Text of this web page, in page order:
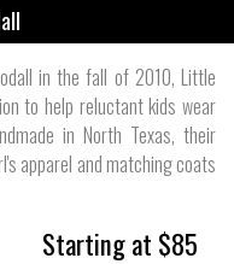
in the fall of 2010, Little
to help reluctant kids wear
in North Texas, their
apparel and matching coats
Starting at $85